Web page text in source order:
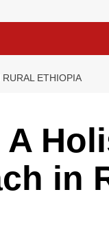
RURAL ETHIOPIA
in